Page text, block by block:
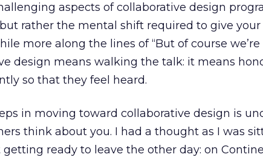
aspects of collaborative design
but rather the mental shift required to give
more along the lines of “But of course
design means walking the talk: it means
so that they feel heard.
in moving toward collaborative design is
think about you. I had a thought as I was
ready to leave the other day: on